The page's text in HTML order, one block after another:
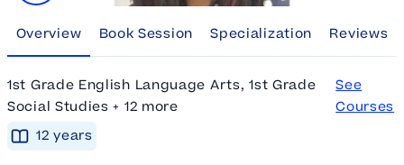
Overview Book Session Specialization Reviews
1st Grade English Language Arts, 1st Grade
Social Studies + 12 more
See
Courses
12 years